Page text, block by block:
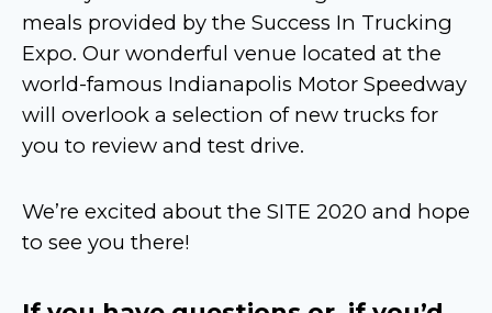
meals provided by the Success In Trucking
Expo. Our wonderful venue located at the
world-famous Indianapolis Motor Speedway
will overlook a selection of new trucks for
you to review and test drive.
We’re excited about the SITE 2020 and hope
to see you there!